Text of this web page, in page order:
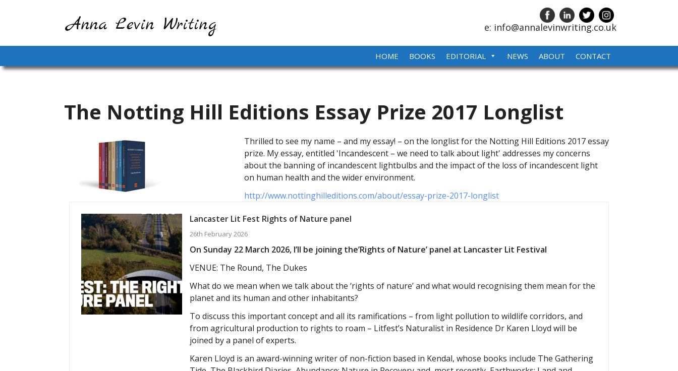
Anna Levin Writing e: info@annalevinwriting.co.uk
HOME BOOKS EDITORIAL NEWS ABOUT CONTACT
The Notting Hill Editions Essay Prize 2017 Longlist
Thrilled to see my name – and my essay! – on the longlist for the Notting Hill Editions 2017 essay
prize. My essay, entitled 'Incandescent – we need to talk about light' addresses my concerns
about the banning of incandescent lightbulbs and the impact of the loss of incandescent light
on human health and the wider environment.
http://www.nottinghilleditions.com/about/essay-prize-2017-longlist
Lancaster Lit Fest Rights of Nature panel
26th February 2026
On Sunday 22 March 2026, I’ll be joining the’Rights of Nature’ panel at Lancaster Lit Festival
VENUE: The Round, The Dukes
What do we mean when we talk about the ‘rights of nature’ and what would recognising them mean for the
planet and its human and other inhabitants?
To discuss this important concept and all its ramifications – from light pollution to wildlife corridors, and
from agricultural production to rights to roam – Litfest’s Naturalist in Residence Dr Karen Lloyd will be
joined by a panel of experts.
Karen Lloyd is an award-winning writer of non-fiction based in Kendal, whose books include The Gathering